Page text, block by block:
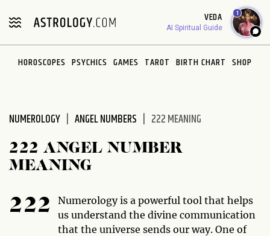
note:
includes
VEDA
AI Spiritual Guide
1
HOROSCOPES PSYCHICS GAMES TAROT BIRTH CHART SHOP
NUMEROLOGY ANGEL NUMBERS 222 MEANING
222 ANGEL NUMBER
MEANING
222
Numerology is a powerful tool that helps
us understand the divine communication
that the universe sends our way. One of